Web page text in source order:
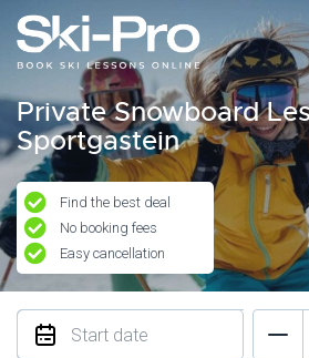
Private Snowboard
Sportgastein
Find the best deal
No booking fees
Easy cancellation